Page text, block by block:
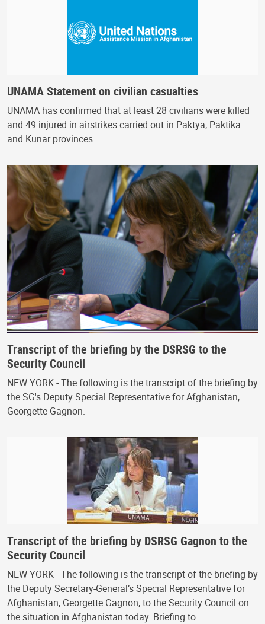
UNAMA Statement on civilian casualties
UNAMA has confirmed that at least 28 civilians were killed
and 49 injured in airstrikes carried out in Paktya, Paktika
and Kunar provinces.
Transcript of the briefing by the DSRSG to the
Security Council
NEW YORK - The following is the transcript of the briefing by
the SG's Deputy Special Representative for Afghanistan,
Georgette Gagnon.
Transcript of the briefing by DSRSG Gagnon to the
Security Council
NEW YORK - The following is the transcript of the briefing by
the Deputy Secretary-General’s Special Representative for
Afghanistan, Georgette Gagnon, to the Security Council on
the situation in Afghanistan today. Briefing to…